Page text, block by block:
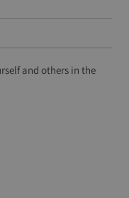
and others in the